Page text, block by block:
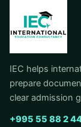
IEC helps
prepare
clear admission
+995 55 88 2 44